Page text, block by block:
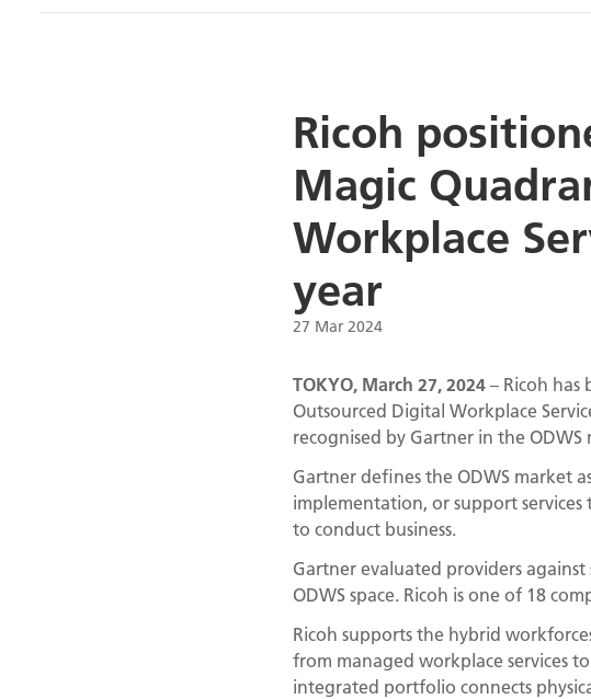
Ricoh
Magic
Workplace
year
27 Mar 2024
TOKYO, March 27, 2024– Ricoh
Outsourced Digital Workplace
recognised by Gartner in the ODWS
Gartner defines the ODWS market
implementation, or support
to conduct business.
Gartner evaluated providers
ODWS space. Ricoh is one of 18
Ricoh supports the hybrid
from managed workplace services
integrated portfolio connects